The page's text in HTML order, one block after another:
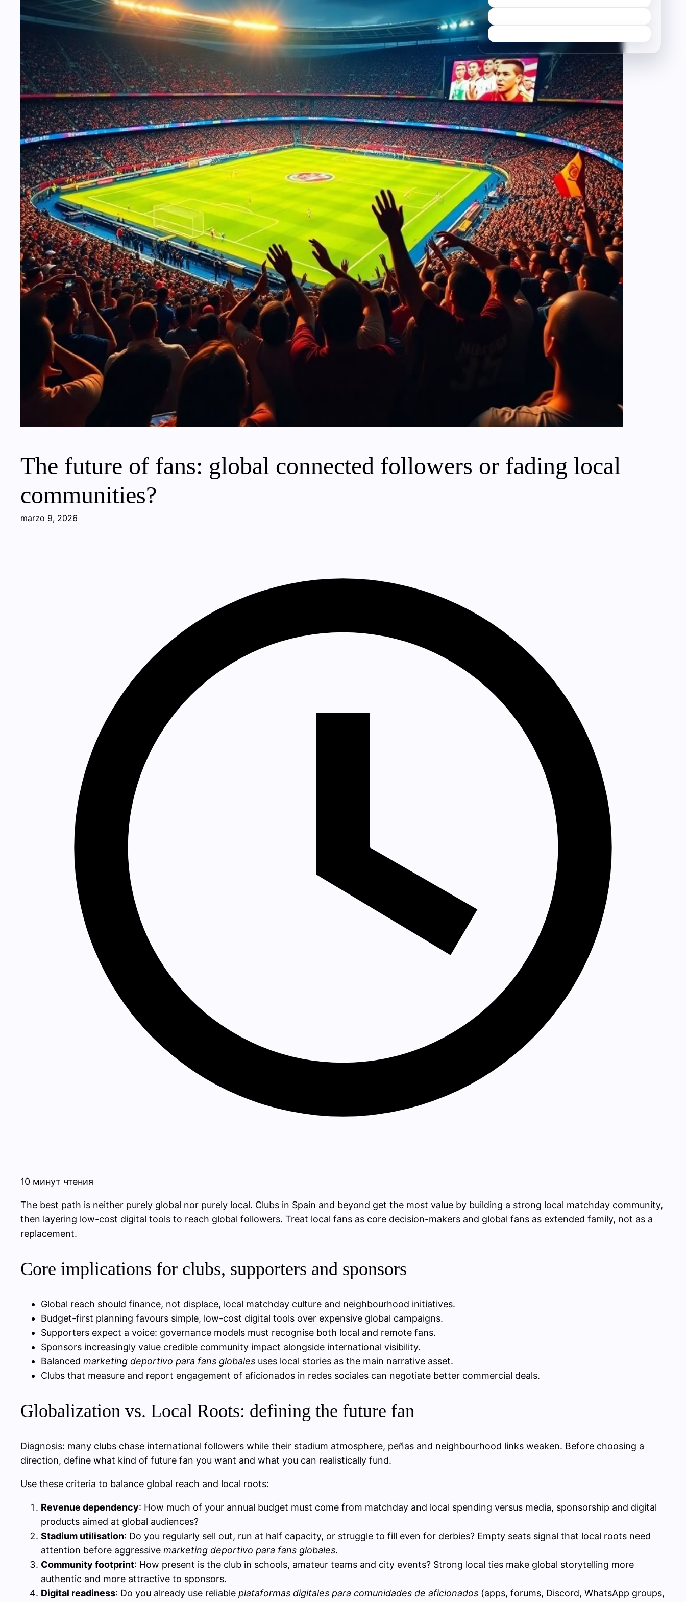
The future of fans: global connected followers or fading local
communities?
marzo 9, 2026
10 минут чтения
The best path is neither purely global nor purely local. Clubs in Spain and beyond get the most value by building a strong local matchday community,
then layering low-cost digital tools to reach global followers. Treat local fans as core decision-makers and global fans as extended family, not as a
replacement.
Core implications for clubs, supporters and sponsors
Global reach should finance, not displace, local matchday culture and neighbourhood initiatives.
Budget-first planning favours simple, low-cost digital tools over expensive global campaigns.
Supporters expect a voice: governance models must recognise both local and remote fans.
Sponsors increasingly value credible community impact alongside international visibility.
Balanced marketing deportivo para fans globales uses local stories as the main narrative asset.
Clubs that measure and report engagement of aficionados in redes sociales can negotiate better commercial deals.
Globalization vs. Local Roots: defining the future fan
Diagnosis: many clubs chase international followers while their stadium atmosphere, peñas and neighbourhood links weaken. Before choosing a
direction, define what kind of future fan you want and what you can realistically fund.
Use these criteria to balance global reach and local roots:
Revenue dependency: How much of your annual budget must come from matchday and local spending versus media, sponsorship and digital
products aimed at global audiences?
Stadium utilisation: Do you regularly sell out, run at half capacity, or struggle to fill even for derbies? Empty seats signal that local roots need
attention before aggressive marketing deportivo para fans globales.
Community footprint: How present is the club in schools, amateur teams and city events? Strong local ties make global storytelling more
authentic and more attractive to sponsors.
Digital readiness: Do you already use reliable plataformas digitales para comunidades de aficionados (apps, forums, Discord, WhatsApp groups,